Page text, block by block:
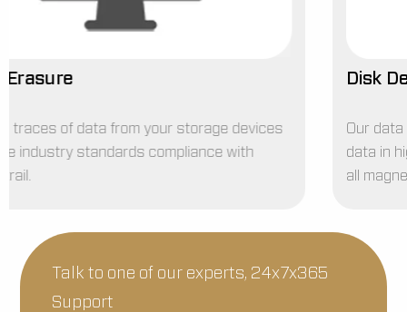
Disk Degaussing Service
Our data degaussing service is designed to destroy
data in high-security degaussers, removing it from
all magnetic storage media quickly and completely.
Talk to one of our experts, 24x7x365
Support